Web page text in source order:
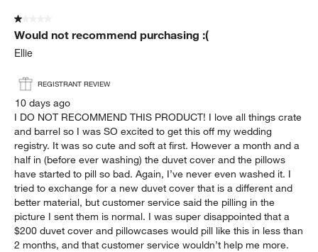
1 out of 5 stars.
Would not recommend purchasing :(
Ellie
REGISTRANT REVIEW
10 days ago
I DO NOT RECOMMEND THIS PRODUCT! I love all things crate
and barrel so I was SO excited to get this off my wedding
registry. It was so cute and soft at first. However a month and a
half in (before ever washing) the duvet cover and the pillows
have started to pill so bad. Again, I’ve never even washed it. I
tried to exchange for a new duvet cover that is a different and
better material, but customer service said the pilling in the
picture I sent them is normal. I was super disappointed that a
$200 duvet cover and pillowcases would pill like this in less than
2 months, and that customer service wouldn’t help me more.